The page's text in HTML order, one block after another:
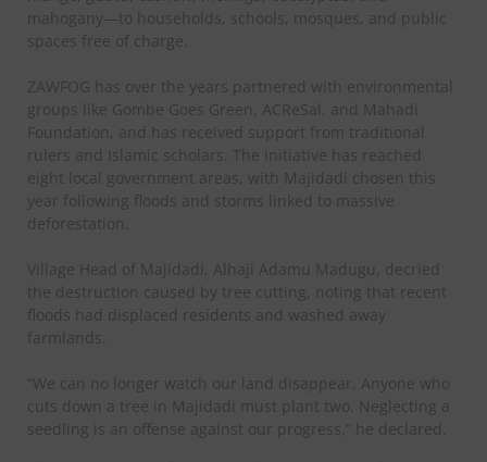
mahogany—to households, schools, mosques, and public
spaces free of charge.
ZAWFOG has over the years partnered with environmental
groups like Gombe Goes Green, ACReSal, and Mahadi
Foundation, and has received support from traditional
rulers and Islamic scholars. The initiative has reached
eight local government areas, with Majidadi chosen this
year following floods and storms linked to massive
deforestation.
Village Head of Majidadi, Alhaji Adamu Madugu, decried
the destruction caused by tree cutting, noting that recent
floods had displaced residents and washed away
farmlands.
“We can no longer watch our land disappear. Anyone who
cuts down a tree in Majidadi must plant two. Neglecting a
seedling is an offense against our progress,” he declared.